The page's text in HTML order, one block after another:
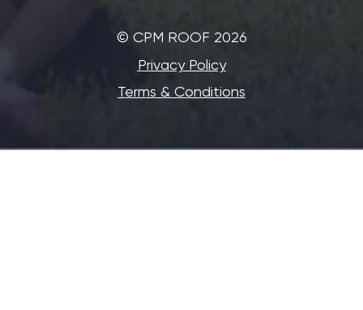
©‎ CPM ROOF 2026
Privacy Policy
Terms & Conditions